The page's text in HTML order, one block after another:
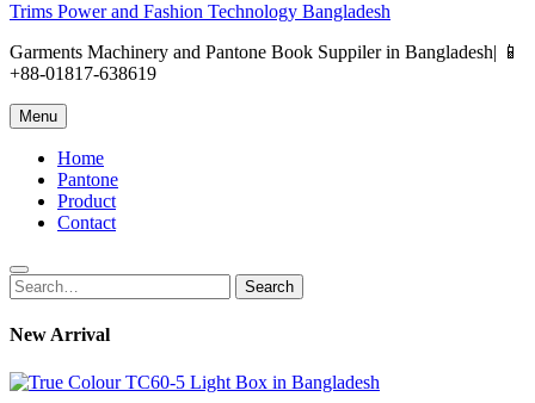
Trims Power and Fashion Technology Bangladesh
Garments Machinery and Pantone Book Suppiler in Bangladesh| 📱
+88-01817-638619
Menu
Home
Pantone
Product
Contact
Search
for:
Search
New Arrival